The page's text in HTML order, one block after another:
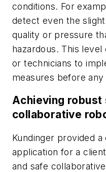
conditions. For
detect even the
quality or pressure
hazardous. This
or technicians to
measures before
Achieving
collaborative
Kundinger provided
application for a
and safe